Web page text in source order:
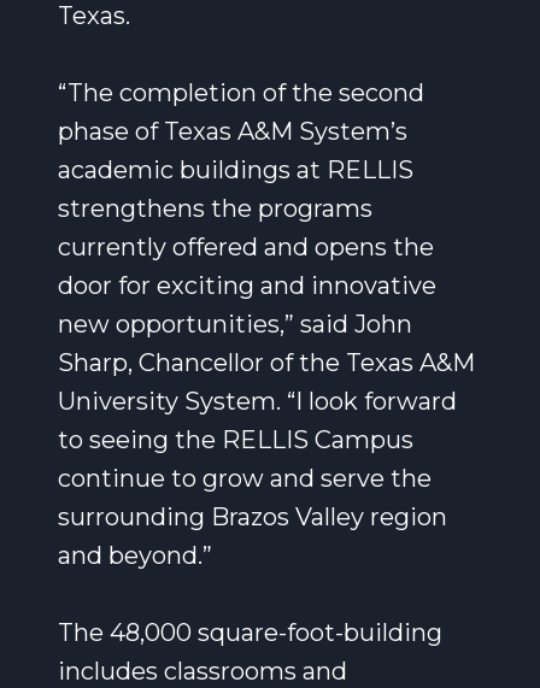
Texas.
“The completion of the second
phase of Texas A&M System’s
academic buildings at RELLIS
strengthens the programs
currently offered and opens the
door for exciting and innovative
new opportunities,” said John
Sharp, Chancellor of the Texas A&M
University System. “I look forward
to seeing the RELLIS Campus
continue to grow and serve the
surrounding Brazos Valley region
and beyond.”
The 48,000 square-foot-building
includes classrooms and